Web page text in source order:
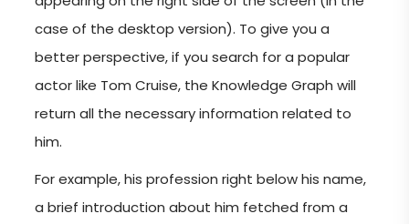
case of the desktop version). To give you a
better perspective, if you search for a popular
actor like Tom Cruise, the Knowledge Graph will
return all the necessary information related to
him.
For example, his profession right below his name,
a brief introduction about him fetched from a